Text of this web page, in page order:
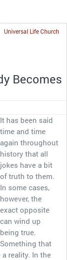
Universal Life Church
Becomes
It has been said
time and time
again throughout
history that all
jokes have a bit
of truth to them.
In some cases,
however, the
exact opposite
can wind up
being true.
Something that
reality. In the